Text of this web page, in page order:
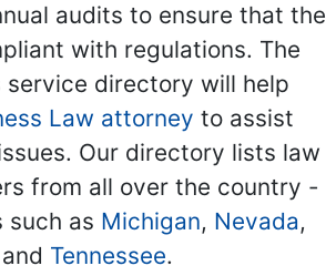
audits to ensure that the
with regulations. The
service directory will help
Law attorney to assist
Our directory lists law
from all over the country -
such as Michigan, Nevada,
Tennessee.